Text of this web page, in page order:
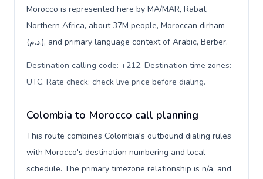
Morocco is represented here by MA/MAR, Rabat,
Northern Africa, about 37M people, Moroccan dirham
(د.م.), and primary language context of Arabic, Berber.
Destination calling code: +212. Destination time zones:
UTC. Rate check: check live price before dialing.
Colombia to Morocco call planning
This route combines Colombia's outbound dialing rules
with Morocco's destination numbering and local
schedule. The primary timezone relationship is n/a, and